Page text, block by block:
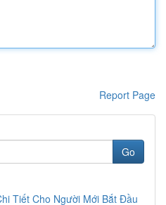
Report Page
Go
Tiết Cho Người Mới Bắt Đầu